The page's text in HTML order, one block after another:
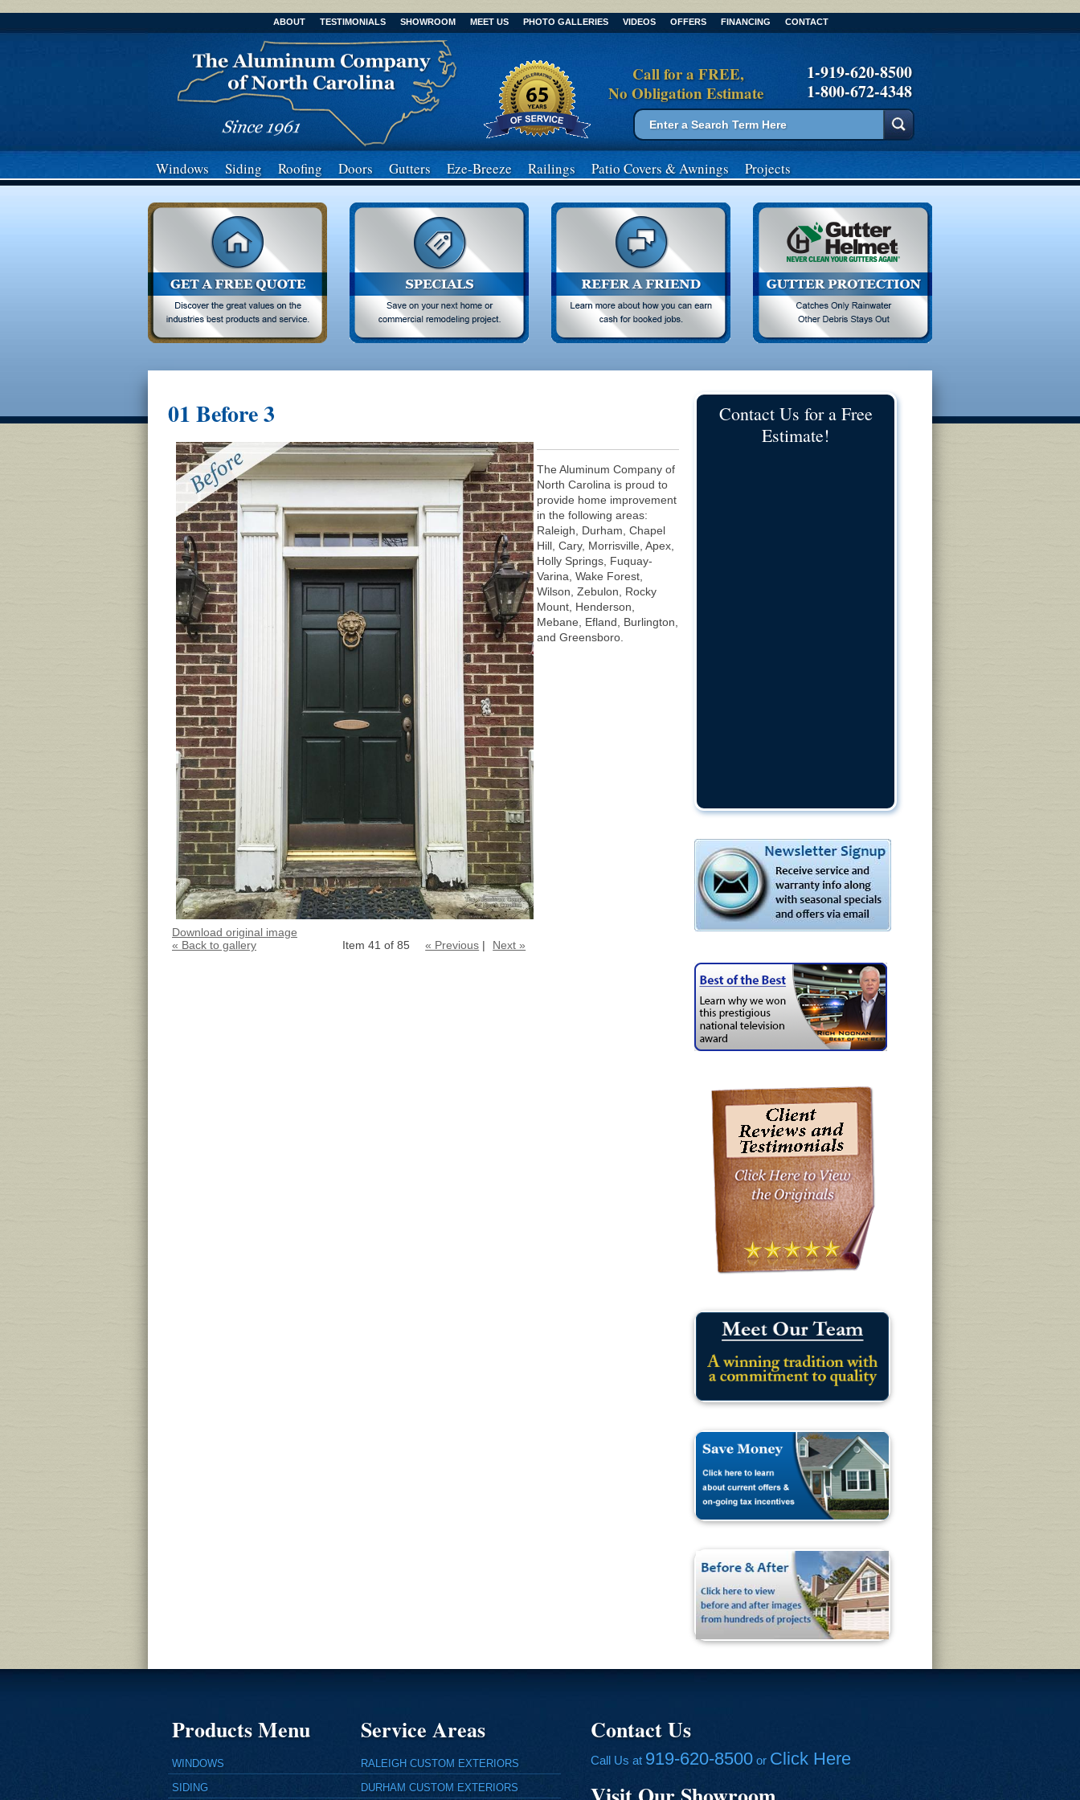
ABOUT TESTIMONIALS SHOWROOM MEET US PHOTO GALLERIES VIDEOS OFFERS FINANCING CONTACT
Call for a FREE,
No Obligation Estimate
1-919-620-8500
1-800-672-4348
Search form
Search
Windows Siding Roofing Doors Gutters Eze-Breeze Railings Patio Covers& Awnings Projects
01 Before 3
Download original image
« Back to gallery
Item 41 of 85 « Previous | Next »
The Aluminum Company of
North Carolina is proud to
provide home improvement
in the following areas:
Raleigh, Durham, Chapel
Hill, Cary, Morrisville, Apex,
Holly Springs, Fuquay-
Varina, Wake Forest,
Wilson, Zebulon, Rocky
Mount, Henderson,
Mebane, Efland, Burlington,
and Greensboro.
Contact Us for a Free
Estimate!
Products Menu
WINDOWS
SIDING
Service Areas
RALEIGH CUSTOM EXTERIORS
DURHAM CUSTOM EXTERIORS
Contact Us
Call Us at 919-620-8500 or Click Here